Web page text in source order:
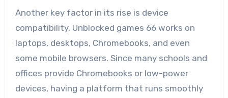
Another key factor in its rise is device
compatibility. Unblocked games 66 works on
laptops, desktops, Chromebooks, and even
some mobile browsers. Since many schools and
offices provide Chromebooks or low-power
devices, having a platform that runs smoothly